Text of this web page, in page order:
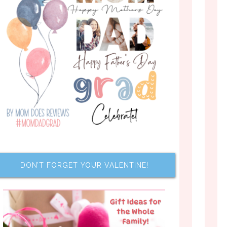
DON’T FORGET YOUR VALENTINE!